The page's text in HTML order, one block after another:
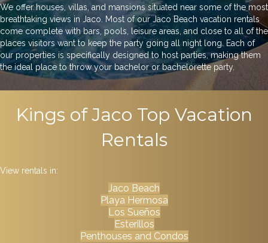
We offer houses, villas, and mansions situated near some of the most
breathtaking views in Jaco. Most of our Jaco Beach vacation rentals
come complete with bars, pools, leisure areas, and close to all of the
places visitors want to keep the party going all night long. Each of
our properties is specifically designed to host parties, making them
the ideal place to throw your bachelor or bachelorette party.
Kings of Jaco Top Vacation
Rentals
View rentals in:
Jaco Beach
Playa Hermosa
Los Sueños
Esterillos
Penthouses and Condos